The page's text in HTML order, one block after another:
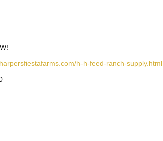
h-h-feed-ranch-supply.html